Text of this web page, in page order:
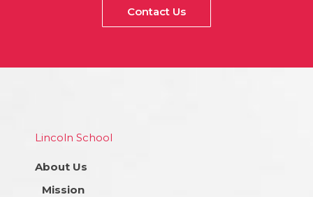
Contact Us
Lincoln School
About Us
Mission